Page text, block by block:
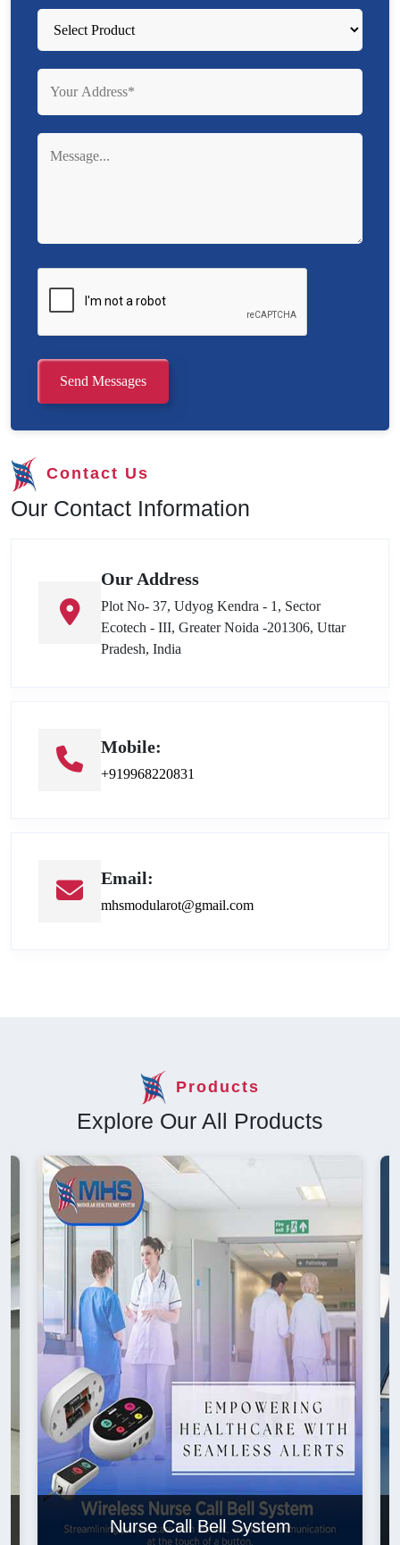
Send Messages
Contact Us
Our Contact Information
Our Address
Plot No- 37, Udyog Kendra - 1, Sector
Ecotech - III, Greater Noida -201306, Uttar
Pradesh, India
Mobile:
+919968220831
Email:
mhsmodularot@gmail.com
Products
Explore Our All Products
Nurse Call Bell System